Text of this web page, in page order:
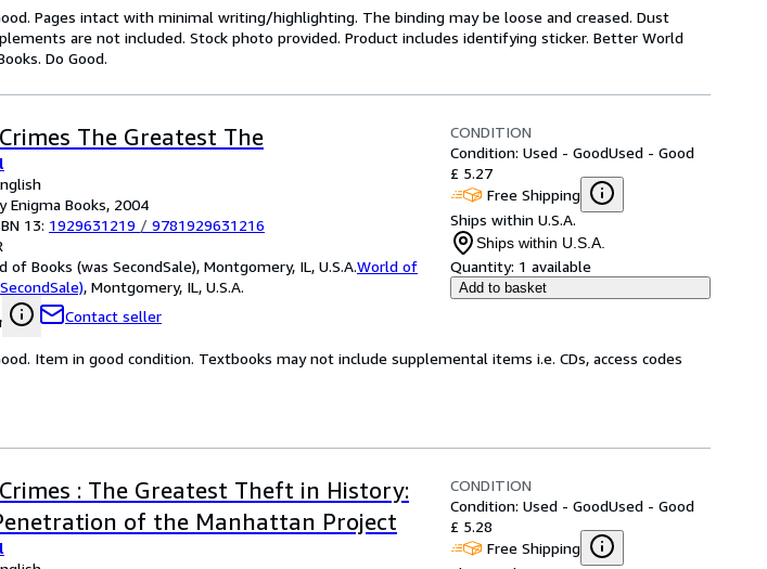
Pages intact with minimal writing/highlighting. The binding may be loose and creased. Dust
are not included. Stock photo provided. Product includes identifying sticker. Better World
Do Good.
The Greatest The
Enigma Books, 2004
13: 1929631219 / 9781929631216
of Books (was SecondSale), Montgomery, IL, U.S.A.World of
, Montgomery, IL, U.S.A.
Contact seller
CONDITION
Condition: Used - GoodUsed - Good
£ 5.27
Free Shipping
Ships within U.S.A.
Ships within U.S.A.
Quantity: 1 available
Add to basket
Item in good condition. Textbooks may not include supplemental items i.e. CDs, access codes
: The Greatest Theft in History:
of the Manhattan Project
CONDITION
Condition: Used - GoodUsed - Good
£ 5.28
Free Shipping